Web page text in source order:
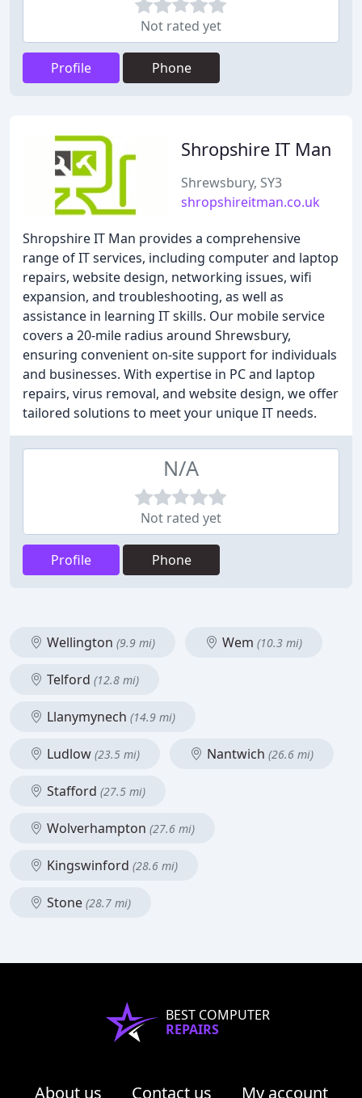
Not rated yet
Profile Phone
Shropshire IT Man
Shrewsbury, SY3
shropshireitman.co.uk
Shropshire IT Man provides a comprehensive
range of IT services, including computer and laptop
repairs, website design, networking issues, wifi
expansion, and troubleshooting, as well as
assistance in learning IT skills. Our mobile service
covers a 20-mile radius around Shrewsbury,
ensuring convenient on-site support for individuals
and businesses. With expertise in PC and laptop
repairs, virus removal, and website design, we offer
tailored solutions to meet your unique IT needs.
N/A
Not rated yet
Profile Phone
Wellington (9.9 mi) Wem (10.3 mi)
Telford (12.8 mi)
Llanymynech (14.9 mi)
Ludlow (23.5 mi) Nantwich (26.6 mi)
Stafford (27.5 mi)
Wolverhampton (27.6 mi)
Kingswinford (28.6 mi)
Stone (28.7 mi)
BEST COMPUTER
REPAIRS
About us Contact us My account